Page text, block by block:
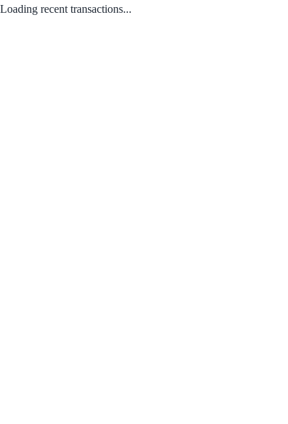
Loading recent transactions...